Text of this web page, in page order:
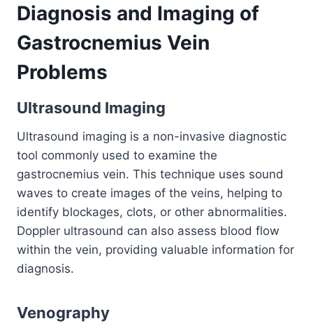
Diagnosis and Imaging of
Gastrocnemius Vein
Problems
Ultrasound Imaging
Ultrasound imaging is a non-invasive diagnostic
tool commonly used to examine the
gastrocnemius vein. This technique uses sound
waves to create images of the veins, helping to
identify blockages, clots, or other abnormalities.
Doppler ultrasound can also assess blood flow
within the vein, providing valuable information for
diagnosis.
Venography